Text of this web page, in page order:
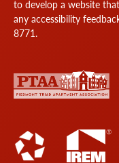
to develop a website
any accessibility
8771.